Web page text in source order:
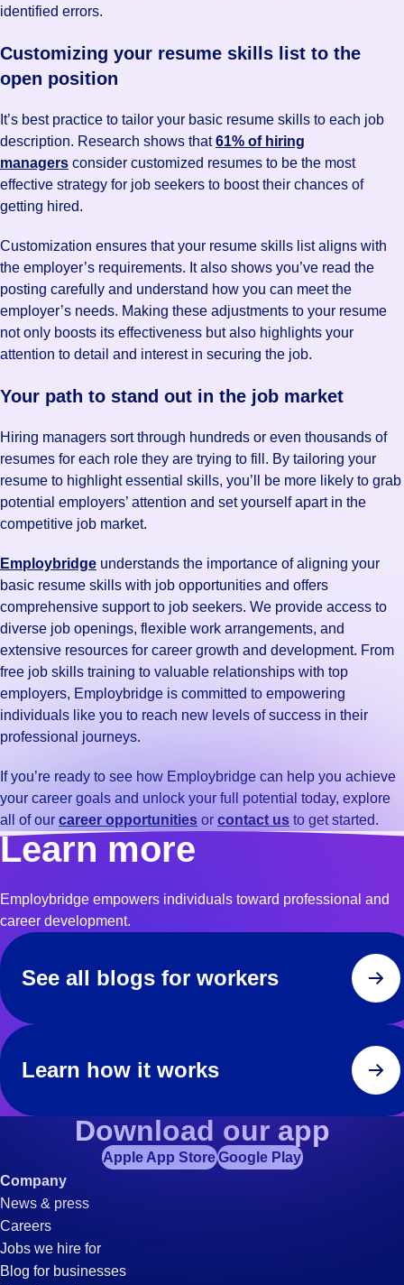
identified errors.
Customizing your resume skills list to the
open position
It’s best practice to tailor your basic resume skills to each job
description. Research shows that61% of hiring
managers consider customized resumes to be the most
effective strategy for job seekers to boost their chances of
getting hired.
Customization ensures that your resume skills list aligns with
the employer’s requirements. It also shows you’ve read the
posting carefully and understand how you can meet the
employer’s needs. Making these adjustments to your resume
not only boosts its effectiveness but also highlights your
attention to detail and interest in securing the job.
Your path to stand out in the job market
Hiring managers sort through hundreds or even thousands of
resumes for each role they are trying to fill. By tailoring your
resume to highlight essential skills, you’ll be more likely to grab
potential employers’ attention and set yourself apart in the
competitive job market.
Employbridge understands the importance of aligning your
basic resume skills with job opportunities and offers
comprehensive support to job seekers. We provide access to
diverse job openings, flexible work arrangements, and
extensive resources for career growth and development. From
free job skills training to valuable relationships with top
employers, Employbridge is committed to empowering
individuals like you to reach new levels of success in their
professional journeys.
If you’re ready to see how Employbridge can help you achieve
your career goals and unlock your full potential today, explore
all of our career opportunities or contact us to get started.
Learn more
Employbridge empowers individuals toward professional and
career development.
See all blogs for workers
Learn how it works
Download our app
Apple App StoreGoogle Play
Company
News & press
Careers
Jobs we hire for
Blog for businesses